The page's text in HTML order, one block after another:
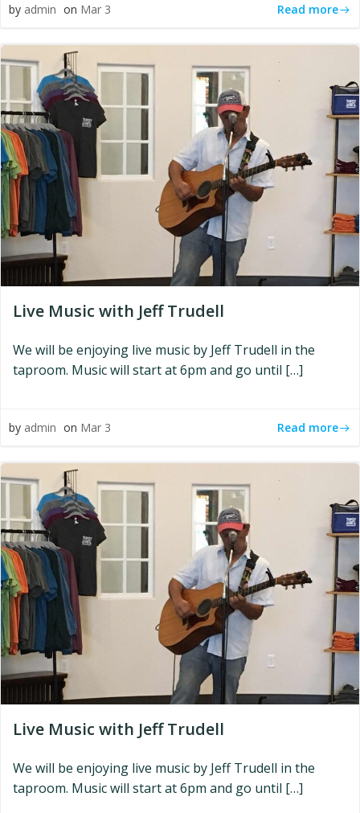
by admin on Mar 3 Read more
Live Music with Jeff Trudell
We will be enjoying live music by Jeff Trudell in the
taproom. Music will start at 6pm and go until […]
by admin on Mar 3 Read more
Live Music with Jeff Trudell
We will be enjoying live music by Jeff Trudell in the
taproom. Music will start at 6pm and go until […]